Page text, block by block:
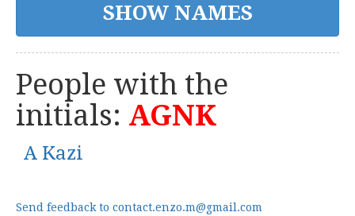
People with the
initials: AGNK
A Kazi
Send feedback to contact.enzo.m@gmail.com